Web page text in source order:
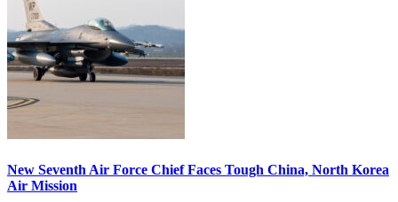
New Seventh Air Force Chief Faces Tough China, North Korea
Air Mission